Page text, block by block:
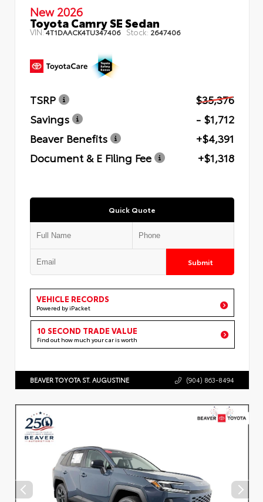
New 2026
Toyota Camry SE Sedan
VIN:4T1DAACK4TU347406 Stock: 2647406
TSRP
$35,376
Savings
- $1,712
Beaver Benefits
+$4,391
Document & E Filing Fee
+$1,318
Quick Quote
Submit
VEHICLE RECORDS
Powered by iPacket
10 SECOND TRADE VALUE
Find out how much your car is worth
BEAVER TOYOTA ST. AUGUSTINE (904) 863-8494